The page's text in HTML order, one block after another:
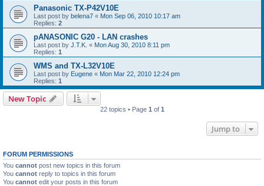
Panasonic TX-P42V10E
Last post by belena7 « Mon Sep 06, 2010 10:17 am
Replies: 2
pANASONIC G20 - LAN crashes
Last post by J.T.K. « Mon Aug 30, 2010 8:11 pm
Replies: 1
WMS and TX-L32V10E
Last post by Eugene « Mon Mar 22, 2010 12:24 pm
Replies: 1
New Topic
22 topics • Page 1 of 1
Jump to
FORUM PERMISSIONS
You cannot post new topics in this forum
You cannot reply to topics in this forum
You cannot edit your posts in this forum